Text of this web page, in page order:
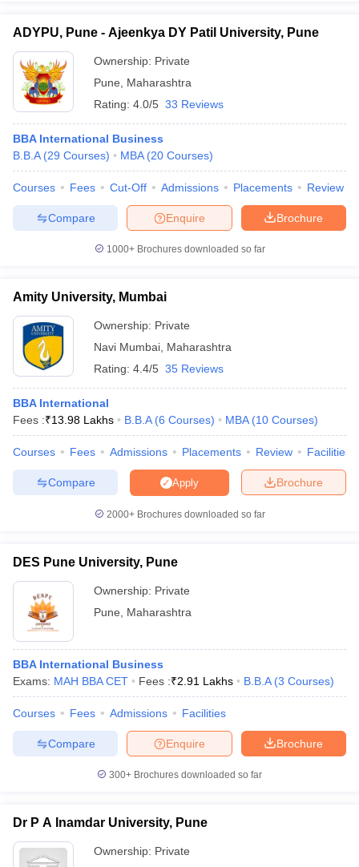
ADYPU, Pune - Ajeenkya DY Patil University, Pune
Ownership: Private
Pune
Maharashtra
Rating: 4.0/5 33 Reviews
BBA International Business
B.B.A (29 Courses) MBA (20 Courses)
Courses Fees Cut-Off Admissions Placements Review
Brochure
Enquire
Compare
1000+Brochures downloaded so far
Amity University, Mumbai
Ownership: Private
Navi Mumbai Maharashtra
Rating: 4.4/5 35 Reviews
BBA International
Fees :₹13.98 Lakhs B.B.A (6 Courses) MBA (10 Courses)
Courses Fees Admissions Placements Review Facilities
Brochure
Apply
Compare
2000+Brochures downloaded so far
DES Pune University, Pune
Ownership: Private
Pune
Maharashtra
BBA International Business
Exams: MAH BBA CET Fees :₹2.91 Lakhs B.B.A (3 Courses)
Courses Fees Admissions Facilities
Brochure
Enquire
Compare
300+ Brochures downloaded so far
Dr P A Inamdar University, Pune
Ownership: Private